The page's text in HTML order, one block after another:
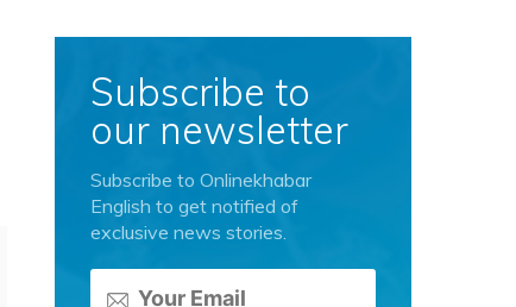
Subscribe to
our newsletter
Subscribe to Onlinekhabar
English to get notified of
exclusive news stories.